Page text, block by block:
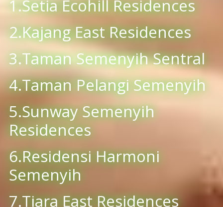
1.Setia Ecohill Residences
2.Kajang East Residences
3.Taman Semenyih Sentral
4.Taman Pelangi Semenyih
5.Sunway Semenyih
Residences
6.Residensi Harmoni
Semenyih
7.Tiara East Residences